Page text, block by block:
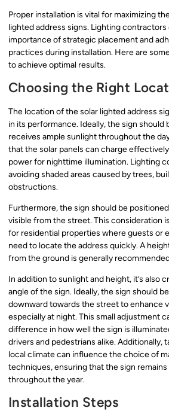
Proper installation is vital for maximizing
lighted address signs. Lighting
importance of strategic placement and
practices during installation. Here are
to achieve optimal results.
Choosing the Right
The location of the solar lighted address
in its performance. Ideally, the sign should
receives ample sunlight throughout the
that the solar panels can charge
power for nighttime illumination. Lighting
avoiding shaded areas caused by trees,
obstructions.
Furthermore, the sign should be
visible from the street. This consideration
for residential properties where guests or
need to locate the address quickly. A
from the ground is generally
In addition to sunlight and height, it’s also
angle of the sign. Ideally, the sign should
downward towards the street to enhance
especially at night. This small adjustment
difference in how well the sign is
drivers and pedestrians alike. Additionally,
local climate can influence the choice of
techniques, ensuring that the sign
throughout the year.
Installation Steps